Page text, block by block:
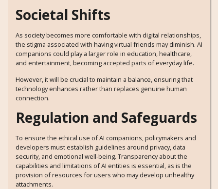
Societal Shifts
As society becomes more comfortable with digital relationships,
the stigma associated with having virtual friends may diminish. AI
companions could play a larger role in education, healthcare,
and entertainment, becoming accepted parts of everyday life.
However, it will be crucial to maintain a balance, ensuring that
technology enhances rather than replaces genuine human
connection.
Regulation and Safeguards
To ensure the ethical use of AI companions, policymakers and
developers must establish guidelines around privacy, data
security, and emotional well-being. Transparency about the
capabilities and limitations of AI entities is essential, as is the
provision of resources for users who may develop unhealthy
attachments.